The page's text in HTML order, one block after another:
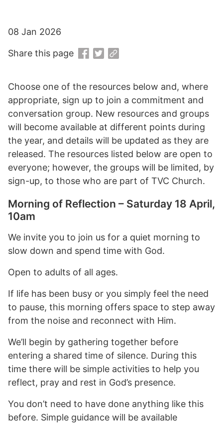
Choose one of the resources below and, where
appropriate, sign up to join a commitment and
conversation group. New resources and groups
will become available at different points during
the year, and details will be updated as they are
released. The resources listed below are open to
everyone; however, the groups will be limited, by
sign-up, to those who are part of TVC Church.
Morning of Reflection – Saturday 18 April,
10am
We invite you to join us for a quiet morning to
slow down and spend time with God.
Open to adults of all ages.
If life has been busy or you simply feel the need
to pause, this morning offers space to step away
from the noise and reconnect with Him.
We’ll begin by gathering together before
entering a shared time of silence. During this
time there will be simple activities to help you
reflect, pray and rest in God’s presence.
You don’t need to have done anything like this
before. Simple guidance will be available
08 Jan 2026
Share this page